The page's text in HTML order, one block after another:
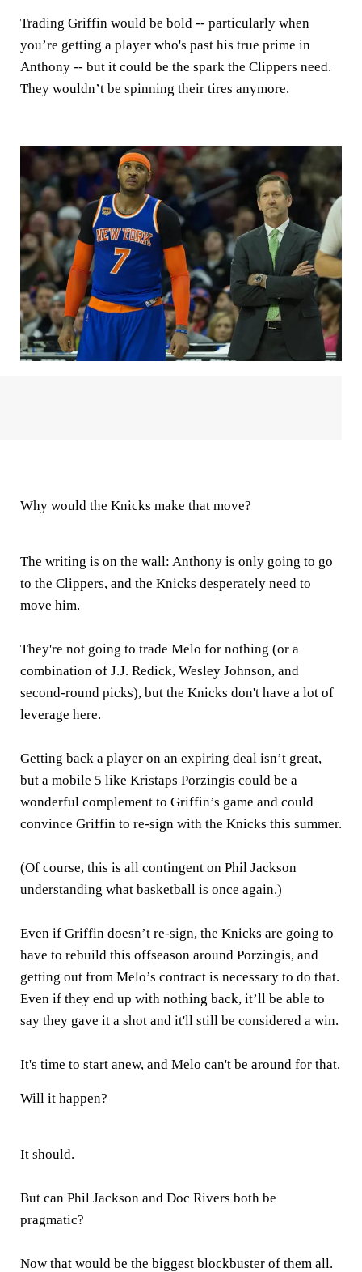
Trading Griffin would be bold -- particularly when
you’re getting a player who's past his true prime in
Anthony -- but it could be the spark the Clippers need.
They wouldn’t be spinning their tires anymore.
Why would the Knicks make that move?
The writing is on the wall: Anthony is only going to go
to the Clippers, and the Knicks desperately need to
move him.
They're not going to trade Melo for nothing (or a
combination of J.J. Redick, Wesley Johnson, and
second-round picks), but the Knicks don't have a lot of
leverage here.
Getting back a player on an expiring deal isn’t great,
but a mobile 5 like Kristaps Porzingis could be a
wonderful complement to Griffin’s game and could
convince Griffin to re-sign with the Knicks this summer.
(Of course, this is all contingent on Phil Jackson
understanding what basketball is once again.)
Even if Griffin doesn’t re-sign, the Knicks are going to
have to rebuild this offseason around Porzingis, and
getting out from Melo’s contract is necessary to do that.
Even if they end up with nothing back, it’ll be able to
say they gave it a shot and it'll still be considered a win.
It's time to start anew, and Melo can't be around for that.
Will it happen?
It should.
But can Phil Jackson and Doc Rivers both be
pragmatic?
Now that would be the biggest blockbuster of them all.